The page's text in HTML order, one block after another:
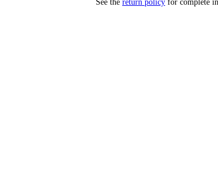
See the return policy for complete